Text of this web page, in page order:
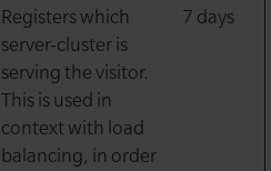
Registers which
server-cluster is
serving the visitor.
This is used in
context with load
balancing, in order
7 days